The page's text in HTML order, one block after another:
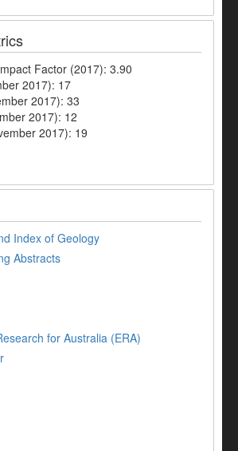
Factor (2017): 3.90
2017): 17
2017): 33
2017): 12
2017): 19
Index of Geology
Abstracts
for Australia (ERA)